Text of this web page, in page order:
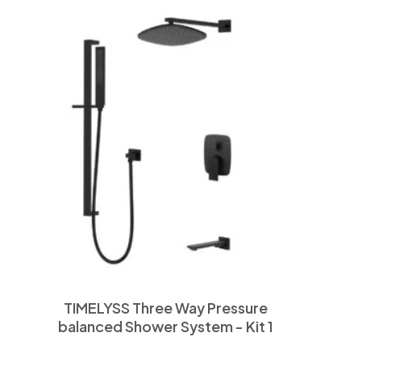
TIMELYSS Three Way Pressure
balanced Shower System - Kit 1